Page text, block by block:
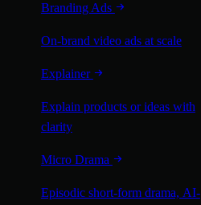
Branding Ads
On-brand video ads at scale
Explainer
Explain products or ideas with
clarity
Micro Drama
Episodic short-form drama, AI-